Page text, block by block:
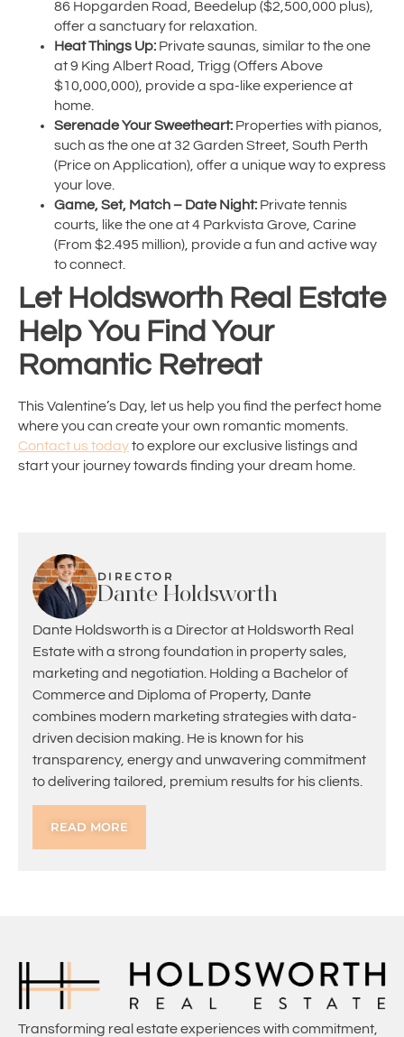
86 Hopgarden Road, Beedelup ($2,500,000 plus),
offer a sanctuary for relaxation.
Heat Things Up: Private saunas, similar to the one
at 9 King Albert Road, Trigg (Offers Above
$10,000,000), provide a spa-like experience at
home.
Serenade Your Sweetheart: Properties with pianos,
such as the one at 32 Garden Street, South Perth
(Price on Application), offer a unique way to express
your love.
Game, Set, Match – Date Night: Private tennis
courts, like the one at 4 Parkvista Grove, Carine
(From $2.495 million), provide a fun and active way
to connect.
Let Holdsworth Real Estate
Help You Find Your
Romantic Retreat
This Valentine’s Day, let us help you find the perfect home
where you can create your own romantic moments.
Contact us todayto explore our exclusive listings and
start your journey towards finding your dream home.
DIRECTOR
Dante Holdsworth
Dante Holdsworth is a Director at Holdsworth Real
Estate with a strong foundation in property sales,
marketing and negotiation. Holding a Bachelor of
Commerce and Diploma of Property, Dante
combines modern marketing strategies with data-
driven decision making. He is known for his
transparency, energy and unwavering commitment
to delivering tailored, premium results for his clients.
READ MORE
Transforming real estate experiences with commitment,